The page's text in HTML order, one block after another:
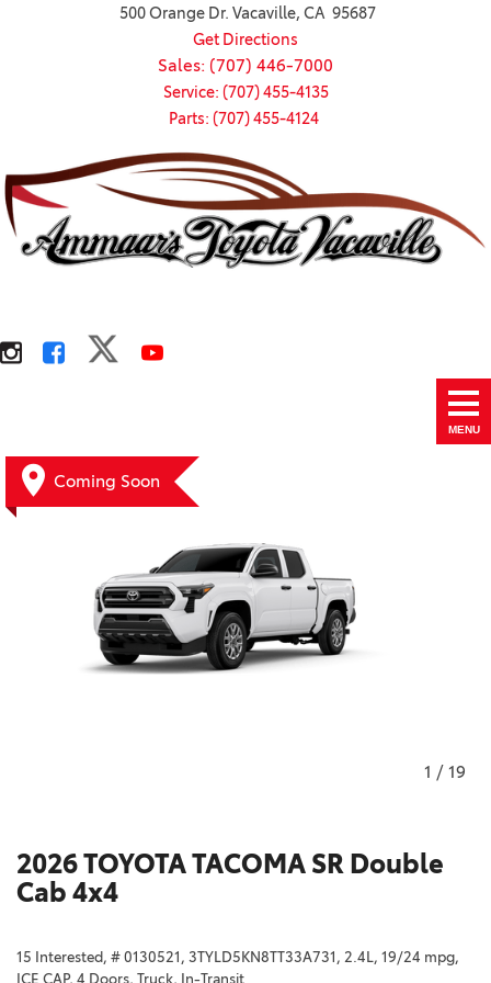
500 Orange Dr. Vacaville, CA 95687
Get Directions
Sales: (707) 446-7000
Service: (707) 455-4135
Parts: (707) 455-4124
MENU
Coming Soon
1 / 19
2026 TOYOTA TACOMA SR Double
Cab 4x4
15 Interested, # 0130521, 3TYLD5KN8TT33A731, 2.4L, 19/24 mpg,
ICE CAP, 4 Doors, Truck, In-Transit